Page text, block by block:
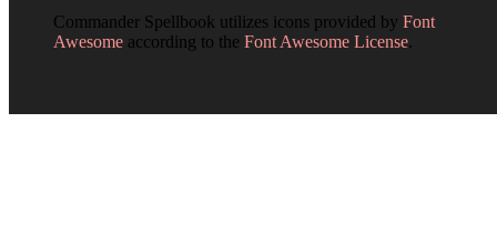
Commander Spellbook utilizes icons provided by Font
Awesome according to the Font Awesome License.